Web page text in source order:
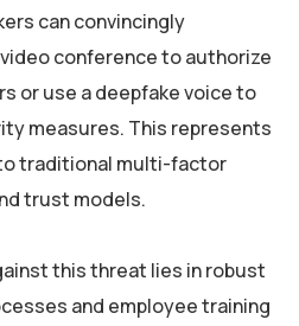
can convincingly
video conference to authorize
or use a deepfake voice to
measures. This represents
traditional multi-factor
trust models.
this threat lies in robust
and employee training